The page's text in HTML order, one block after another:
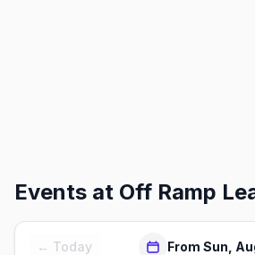
Events at Off Ramp
← Today From Sun,